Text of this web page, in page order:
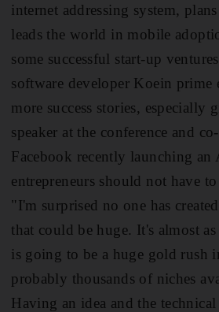
internet addressing system,
leads the world in mobile
some successful start-up
software developer Koein
more success stories, especially
speaker at the conference and
Facebook recently launching
entrepreneurs should not have
"I'm surprised no one has
that could be huge. It's almost
is going to be a huge gold rush
probably thousands of niches
Having an idea and the